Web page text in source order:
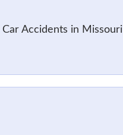
Accidents in Missouri